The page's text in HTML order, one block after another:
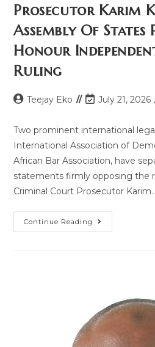
Prosecutor Karim
Assembly Of States
Honour
Ruling
Teejay Eko July 21, 2026
Two prominent international
International Association of
African Bar Association, have
statements firmly opposing the
Criminal Court Prosecutor
Continue Reading